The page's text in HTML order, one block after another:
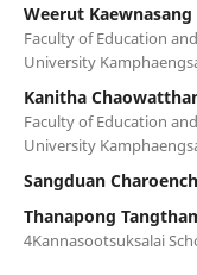
Weerut Kaewnasang
Faculty of Education
University
Kanitha
Faculty of Education
University
Sangduan
Thanapong
4Kannasootsuksalai